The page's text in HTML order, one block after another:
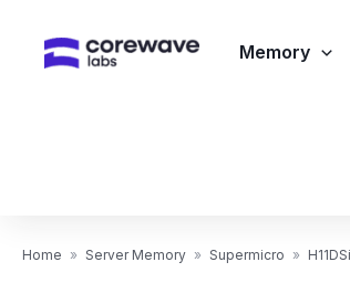
Memory
Home » Server Memory » Supermicro »